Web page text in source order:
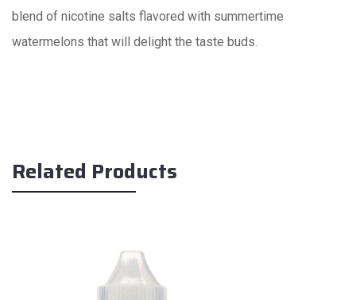
blend of nicotine salts flavored with summertime
watermelons that will delight the taste buds.
Related Products